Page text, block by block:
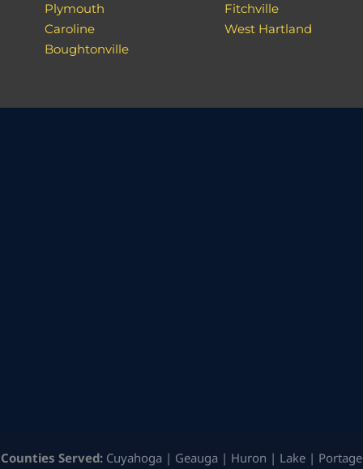
Plymouth
Caroline
Boughtonville
Fitchville
West Hartland
Counties Served: Cuyahoga | Geauga | Huron | Lake | Portage